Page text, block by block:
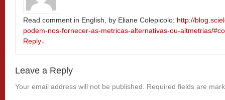
Read comment in English, by Eliane Colepicolo: http://
podem-nos-fornecer-as-metricas-alternativas-ou-altmetrias/
Reply↓
Leave a Reply
Your email address will not be published. Required fields are